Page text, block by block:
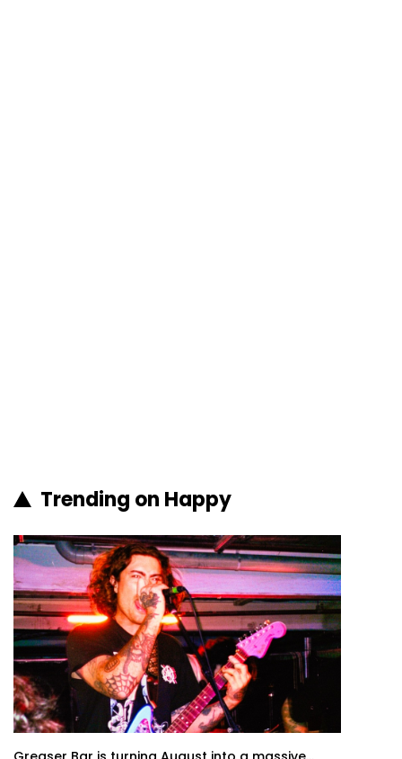
Trending on Happy